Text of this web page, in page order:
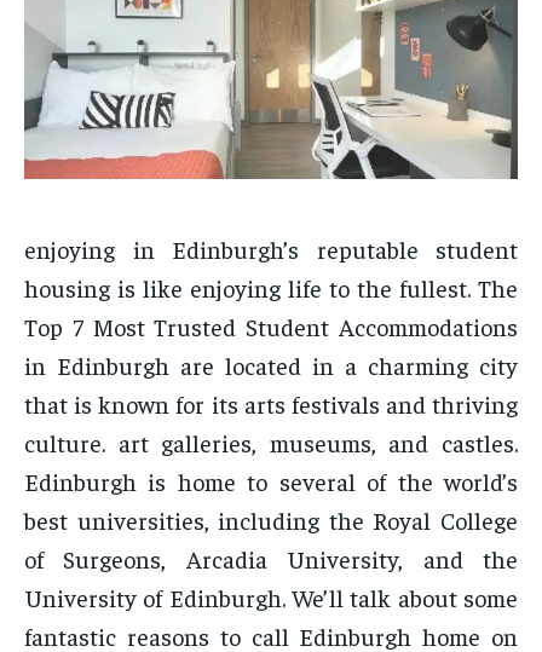
enjoying in Edinburgh’s reputable student
housing is like enjoying life to the fullest. The
Top 7 Most Trusted Student Accommodations
in Edinburgh are located in a charming city
that is known for its arts festivals and thriving
culture. art galleries, museums, and castles.
Edinburgh is home to several of the world’s
best universities, including the Royal College
of Surgeons, Arcadia University, and the
University of Edinburgh. We’ll talk about some
fantastic reasons to call Edinburgh home on